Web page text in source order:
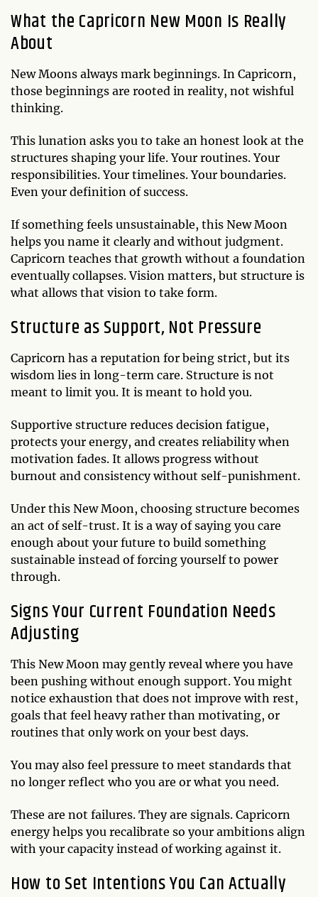
What the Capricorn New Moon Is Really
About
New Moons always mark beginnings. In Capricorn,
those beginnings are rooted in reality, not wishful
thinking.
This lunation asks you to take an honest look at the
structures shaping your life. Your routines. Your
responsibilities. Your timelines. Your boundaries.
Even your definition of success.
If something feels unsustainable, this New Moon
helps you name it clearly and without judgment.
Capricorn teaches that growth without a foundation
eventually collapses. Vision matters, but structure is
what allows that vision to take form.
Structure as Support, Not Pressure
Capricorn has a reputation for being strict, but its
wisdom lies in long-term care. Structure is not
meant to limit you. It is meant to hold you.
Supportive structure reduces decision fatigue,
protects your energy, and creates reliability when
motivation fades. It allows progress without
burnout and consistency without self-punishment.
Under this New Moon, choosing structure becomes
an act of self-trust. It is a way of saying you care
enough about your future to build something
sustainable instead of forcing yourself to power
through.
Signs Your Current Foundation Needs
Adjusting
This New Moon may gently reveal where you have
been pushing without enough support. You might
notice exhaustion that does not improve with rest,
goals that feel heavy rather than motivating, or
routines that only work on your best days.
You may also feel pressure to meet standards that
no longer reflect who you are or what you need.
These are not failures. They are signals. Capricorn
energy helps you recalibrate so your ambitions align
with your capacity instead of working against it.
How to Set Intentions You Can Actually